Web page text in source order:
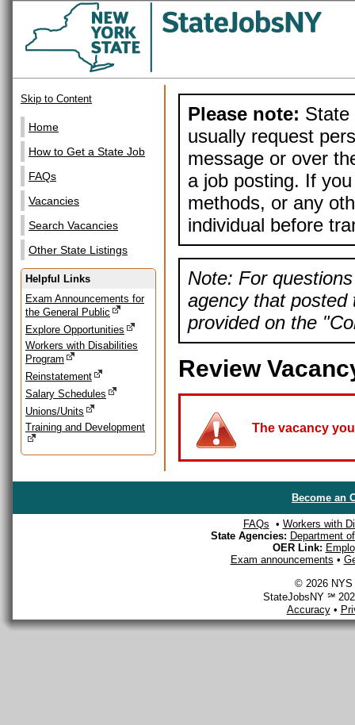
Skip to Content
Home
How to Get a State Job
FAQs
Vacancies
Search Vacancies
Other State Listings
Helpful Links
Exam Announcements for
the General Public
Explore Opportunities
Workers with Disabilities
Program
Reinstatement
Salary Schedules
Unions/Units
Training and Development
Please note: State
usually request
message or over
a job posting. If
methods, or any
individual before
Note: For
agency that posted
provided on the
Review
The vacancy
Become an
FAQs • Workers with
State Agencies: Department
OER Link:
Exam announcements •
© 2026 NYS
StateJobsNY ℠
Accuracy•